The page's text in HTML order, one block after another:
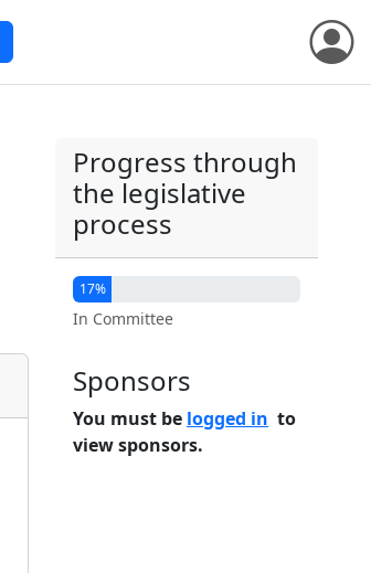
Progress through
the legislative
process
17%
In Committee
Sponsors
You must be logged in to
view sponsors.